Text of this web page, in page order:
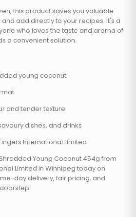
this product saves you valuable
add directly to your recipes. It's a
who loves the taste and aroma of
a convenient solution.
young coconut
and tender texture
dishes, and drinks
International Limited
Young Coconut 454g from
Limited in Winnipeg today on
day delivery, fair pricing, and